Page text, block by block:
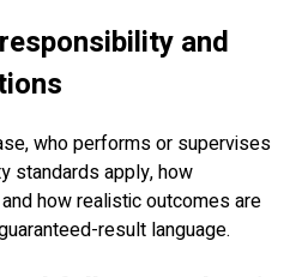
and
who performs or supervises
standards apply, how
how realistic outcomes are
result language.